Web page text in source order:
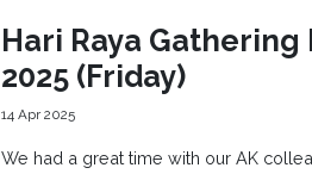
Hari Raya Gathering
2025 (Friday)
14 Apr 2025
We had a great time with our AK